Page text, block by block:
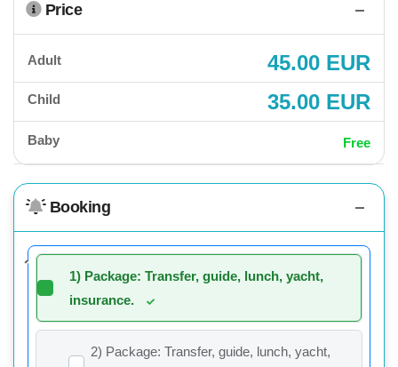
Price
Adult 45.00 EUR
Child 35.00 EUR
Baby Free
Booking
1) Package: Transfer, guide, lunch, yacht,
insurance.
2) Package: Transfer, guide, lunch, yacht,